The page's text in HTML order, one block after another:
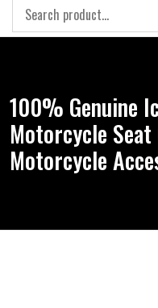
100% Genuine
Motorcycle
Motorcycle